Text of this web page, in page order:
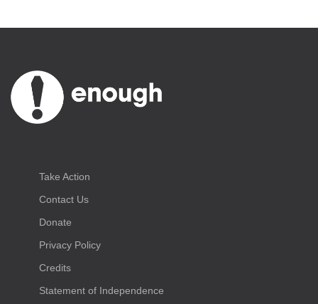
Take Action
Contact Us
Donate
Privacy Policy
Credits
Statement of Independence